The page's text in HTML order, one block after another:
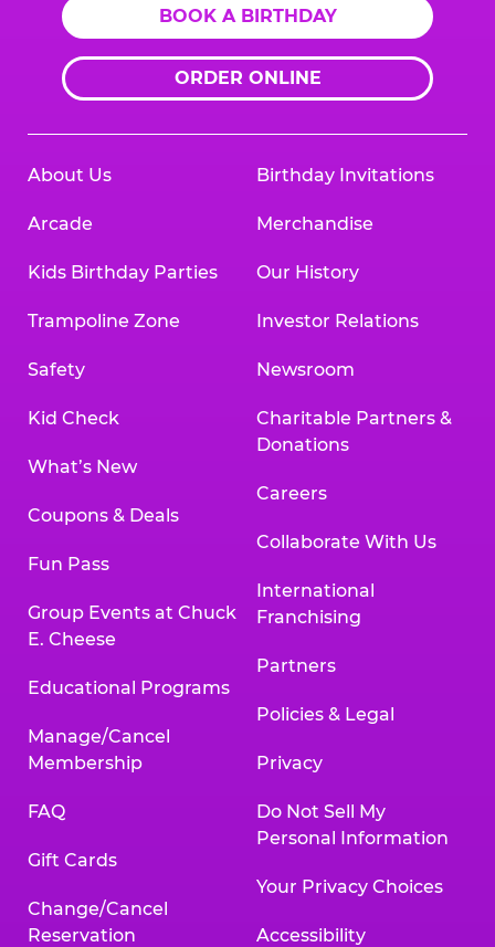
BOOK A BIRTHDAY
ORDER ONLINE
About Us
Arcade
Kids Birthday Parties
Trampoline Zone
Safety
Kid Check
What’s New
Coupons & Deals
Fun Pass
Group Events at Chuck
E. Cheese
Educational Programs
Manage/Cancel
Membership
FAQ
Gift Cards
Change/Cancel
Reservation
Birthday Invitations
Merchandise
Our History
Investor Relations
Newsroom
Charitable Partners &
Donations
Careers
Collaborate With Us
International
Franchising
Partners
Policies & Legal
Privacy
Do Not Sell My
Personal Information
Your Privacy Choices
Accessibility